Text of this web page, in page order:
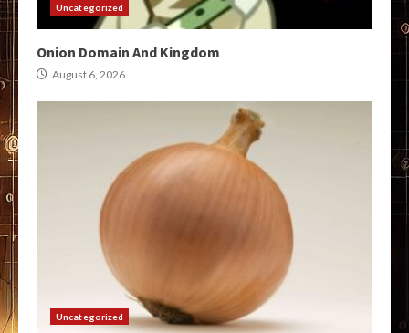
Uncategorized
Onion Domain And Kingdom
August 6, 2026
Uncategorized